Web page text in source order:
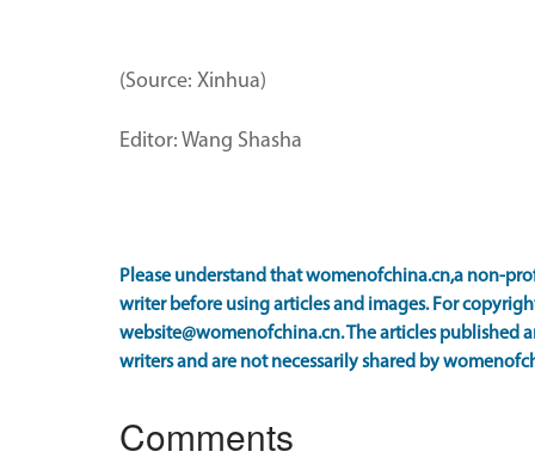
(Source: Xinhua)
Editor: Wang Shasha
Please understand that womenofchina.cn,a non-
writer before using articles and images. For
website@womenofchina.cn. The articles published
writers and are not necessarily shared by